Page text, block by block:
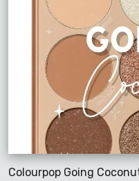
Colourpop Going